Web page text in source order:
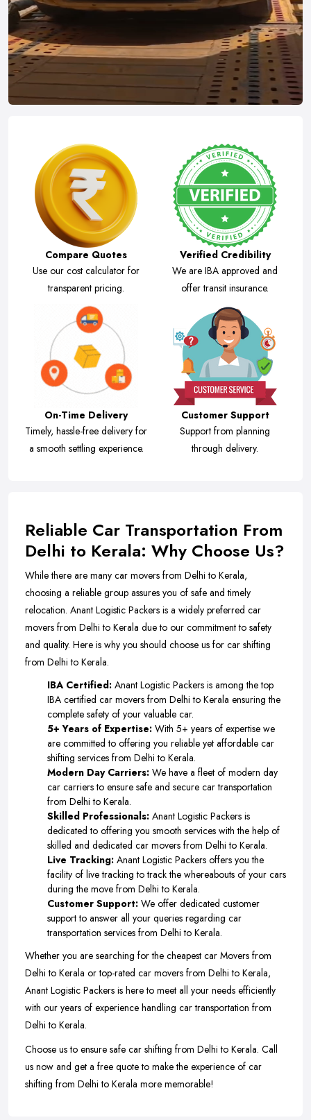
Compare Quotes
Use our cost calculator for
transparent pricing.
Verified Credibility
We are IBA approved and
offer transit insurance.
On-Time Delivery
Timely, hassle-free delivery for
a smooth settling experience.
Customer Support
Support from planning
through delivery.
Reliable Car Transportation From
Delhi to Kerala: Why Choose Us?
While there are many car movers from Delhi to Kerala,
choosing a reliable group assures you of safe and timely
relocation. Anant Logistic Packers is a widely preferred car
movers from Delhi to Kerala due to our commitment to safety
and quality. Here is why you should choose us for car shifting
from Delhi to Kerala.
IBA Certified: Anant Logistic Packers is among the top
IBA certified car movers from Delhi to Kerala ensuring the
complete safety of your valuable car.
5+ Years of Expertise: With 5+ years of expertise we
are committed to offering you reliable yet affordable car
shifting services from Delhi to Kerala.
Modern Day Carriers: We have a fleet of modern day
car carriers to ensure safe and secure car transportation
from Delhi to Kerala.
Skilled Professionals: Anant Logistic Packers is
dedicated to offering you smooth services with the help of
skilled and dedicated car movers from Delhi to Kerala.
Live Tracking: Anant Logistic Packers offers you the
facility of live tracking to track the whereabouts of your cars
during the move from Delhi to Kerala.
Customer Support: We offer dedicated customer
support to answer all your queries regarding car
transportation services from Delhi to Kerala.
Whether you are searching for the cheapest car Movers from
Delhi to Kerala or top-rated car movers from Delhi to Kerala,
Anant Logistic Packers is here to meet all your needs efficiently
with our years of experience handling car transportation from
Delhi to Kerala.
Choose us to ensure safe car shifting from Delhi to Kerala. Call
us now and get a free quote to make the experience of car
shifting from Delhi to Kerala more memorable!